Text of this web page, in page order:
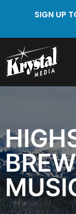
SIGN UP